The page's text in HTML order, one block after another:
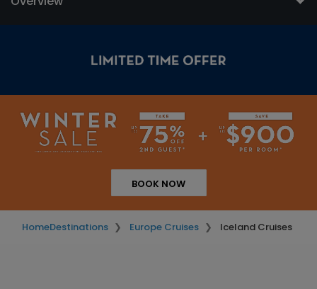
BOOK NOW
HomeDestinations Europe Cruises Iceland Cruises